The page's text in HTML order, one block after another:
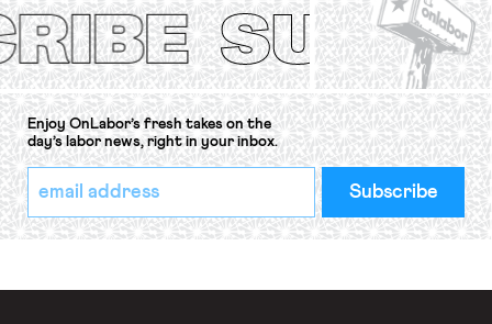
Convention, 1948 (No. […]
Enjoy OnLabor’s fresh takes on the
day’s labor news, right in your inbox.
*
indicates
required
Email
Address
*